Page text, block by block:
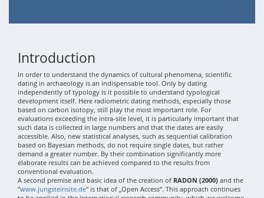
Introduction
In order to understand the dynamics of cultural phenomena, scientific
dating in archaeology is an indispensable tool. Only by dating
independently of typology is it possible to understand typological
development itself. Here radiometric dating methods, especially those
based on carbon isotopy, still play the most important role. For
evaluations exceeding the intra-site level, it is particularly important that
such data is collected in large numbers and that the dates are easily
accessible. Also, new statistical analyses, such as sequential calibration
based on Bayesian methods, do not require single dates, but rather
demand a greater number. By their combination significantly more
elaborate results can be achieved compared to the results from
conventional evaluation.
A second premise and basic idea of the creation of RADON (2000) and the
"www.jungsteinsite.de" is that of „Open Access“. This approach continues